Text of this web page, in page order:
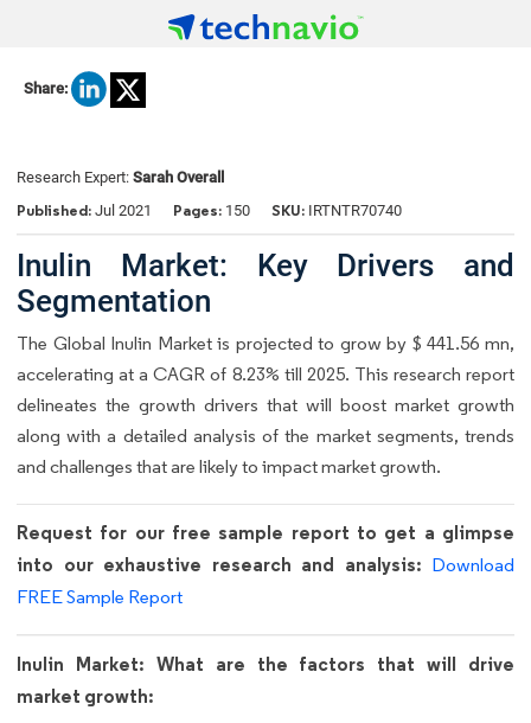
Share:
Research Expert: Sarah Overall
Published: Jul 2021 Pages: 150 SKU: IRTNTR70740
Inulin Market: Key Drivers and
Segmentation
The Global Inulin Market is projected to grow by $ 441.56 mn,
accelerating at a CAGR of 8.23% till 2025. This research report
delineates the growth drivers that will boost market growth
along with a detailed analysis of the market segments, trends
and challenges that are likely to impact market growth.
Request for our free sample report to get a glimpse
into our exhaustive research and analysis: Download
FREE Sample Report
Inulin Market: What are the factors that will drive
market growth: